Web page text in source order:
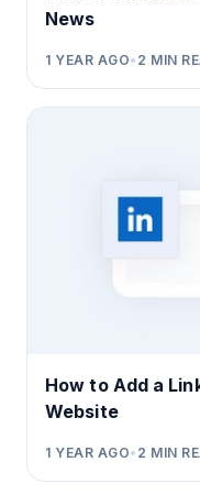
News
1 YEAR AGO• 2 MIN
How to Add a
Website
1 YEAR AGO• 2 MIN